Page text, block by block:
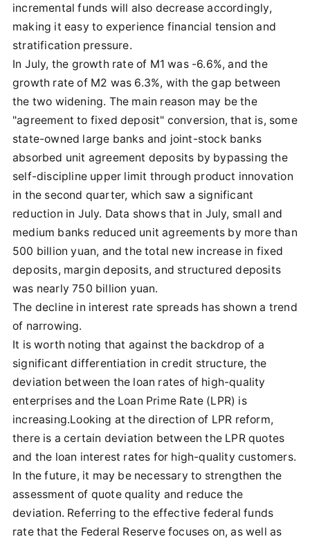
incremental funds will also decrease accordingly,
making it easy to experience financial tension and
stratification pressure.
In July, the growth rate of M1 was -6.6%, and the
growth rate of M2 was 6.3%, with the gap between
the two widening. The main reason may be the
"agreement to fixed deposit" conversion, that is, some
state-owned large banks and joint-stock banks
absorbed unit agreement deposits by bypassing the
self-discipline upper limit through product innovation
in the second quarter, which saw a significant
reduction in July. Data shows that in July, small and
medium banks reduced unit agreements by more than
500 billion yuan, and the total new increase in fixed
deposits, margin deposits, and structured deposits
was nearly 750 billion yuan.
The decline in interest rate spreads has shown a trend
of narrowing.
It is worth noting that against the backdrop of a
significant differentiation in credit structure, the
deviation between the loan rates of high-quality
enterprises and the Loan Prime Rate (LPR) is
increasing.Looking at the direction of LPR reform,
there is a certain deviation between the LPR quotes
and the loan interest rates for high-quality customers.
In the future, it may be necessary to strengthen the
assessment of quote quality and reduce the
deviation. Referring to the effective federal funds
rate that the Federal Reserve focuses on, as well as